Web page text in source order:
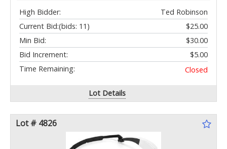
High Bidder:
Ted Robinson
Current Bid:
$25.00
(bids: 11)
Min Bid:
$30.00
Bid Increment:
$5.00
Time Remaining:
Closed
Lot Details
Lot # 4826